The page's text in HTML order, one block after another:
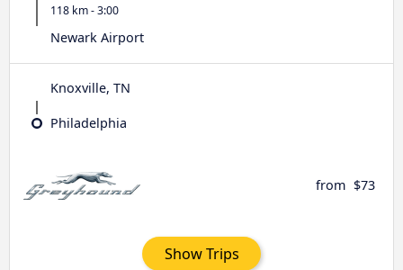
118 km - 3:00
Newark Airport
Knoxville, TN
Philadelphia
from $73
Show Trips